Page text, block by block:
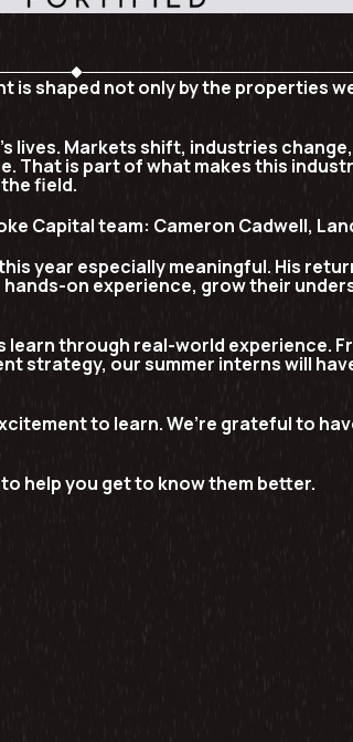
shaped not only by the properties
lives. Markets shift, industries
That is part of what makes this
field.
Capital team: Cameron Cadwell,
year especially meaningful. His
on experience, grow their
through real-world experience.
strategy, our summer interns will
to learn. We’re grateful to
help you get to know them better.